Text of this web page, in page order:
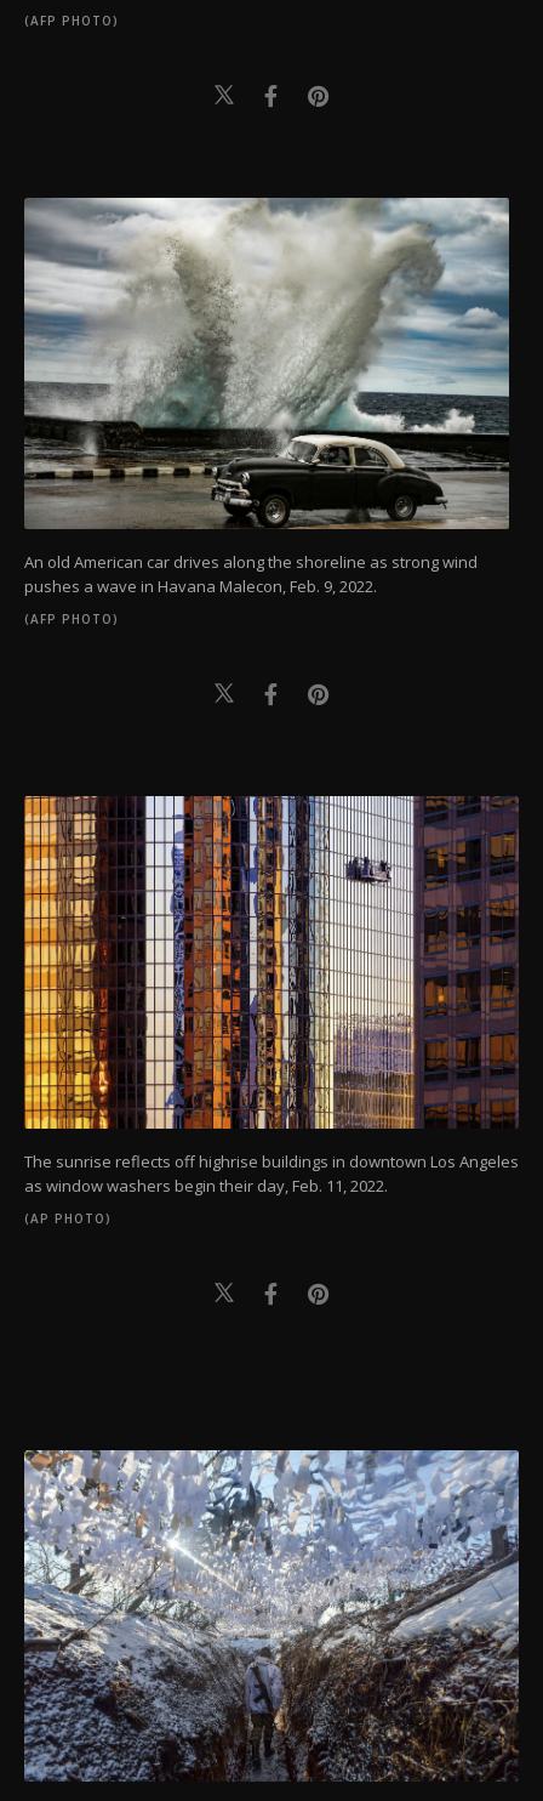
(AFP PHOTO)
An old American car drives along the shoreline as strong wind
pushes a wave in Havana Malecon, Feb. 9, 2022.
(AFP PHOTO)
The sunrise reflects off highrise buildings in downtown Los Angeles
as window washers begin their day, Feb. 11, 2022.
(AP PHOTO)